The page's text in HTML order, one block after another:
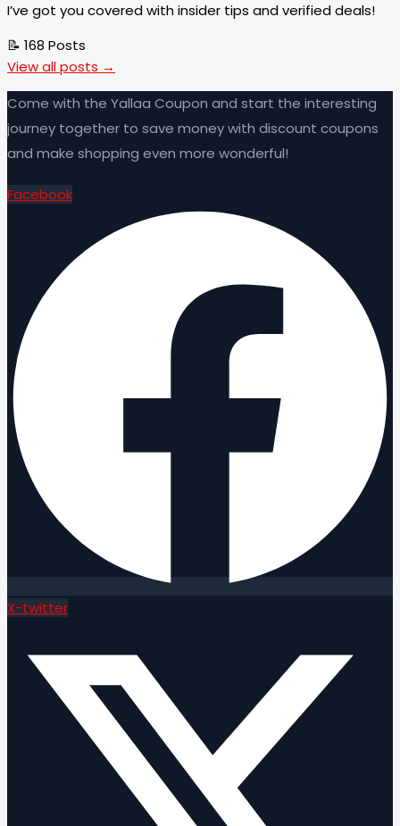
I’ve got you covered with insider tips and verified deals!
📝 168 Posts
View all posts →
Come with the Yallaa Coupon and start the interesting
journey together to save money with discount coupons
and make shopping even more wonderful!
Facebook
X-twitter